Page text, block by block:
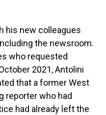
his new colleagues
the newsroom.
who requested
2021, Antolini
that a former West
reporter who had
had already left the